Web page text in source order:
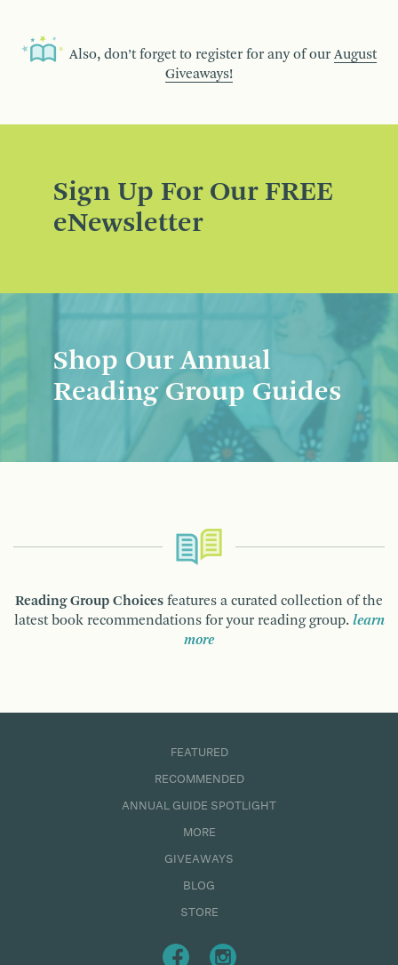
Also, don’t forget to register for any of our August
Giveaways!
Sign Up For Our FREE
eNewsletter
Shop Our Annual
Reading Group Guides
Reading Group Choices features a curated collection of the
latest book recommendations for your reading group. learn
more
FEATURED
RECOMMENDED
ANNUAL GUIDE SPOTLIGHT
MORE
GIVEAWAYS
BLOG
STORE